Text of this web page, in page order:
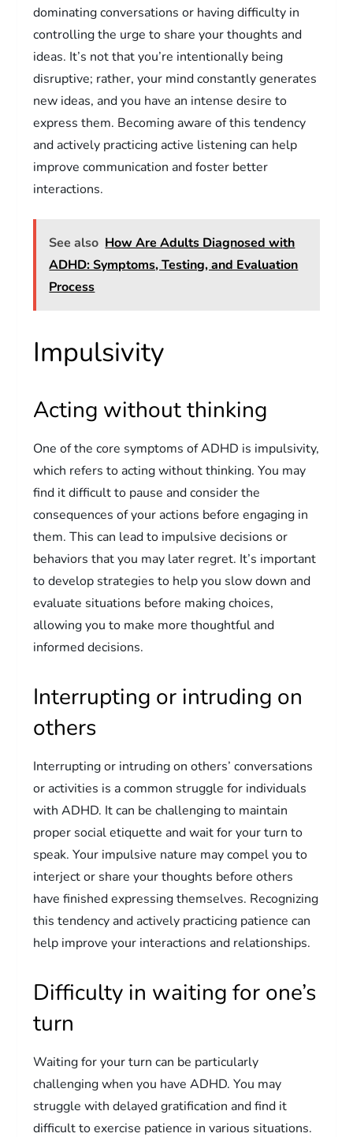
dominating conversations or having difficulty in
controlling the urge to share your thoughts and
ideas. It’s not that you’re intentionally being
disruptive; rather, your mind constantly generates
new ideas, and you have an intense desire to
express them. Becoming aware of this tendency
and actively practicing active listening can help
improve communication and foster better
interactions.
See also How Are Adults Diagnosed with
ADHD: Symptoms, Testing, and Evaluation
Process
Impulsivity
Acting without thinking
One of the core symptoms of ADHD is impulsivity,
which refers to acting without thinking. You may
find it difficult to pause and consider the
consequences of your actions before engaging in
them. This can lead to impulsive decisions or
behaviors that you may later regret. It’s important
to develop strategies to help you slow down and
evaluate situations before making choices,
allowing you to make more thoughtful and
informed decisions.
Interrupting or intruding on
others
Interrupting or intruding on others’ conversations
or activities is a common struggle for individuals
with ADHD. It can be challenging to maintain
proper social etiquette and wait for your turn to
speak. Your impulsive nature may compel you to
interject or share your thoughts before others
have finished expressing themselves. Recognizing
this tendency and actively practicing patience can
help improve your interactions and relationships.
Difficulty in waiting for one’s
turn
Waiting for your turn can be particularly
challenging when you have ADHD. You may
struggle with delayed gratification and find it
difficult to exercise patience in various situations.